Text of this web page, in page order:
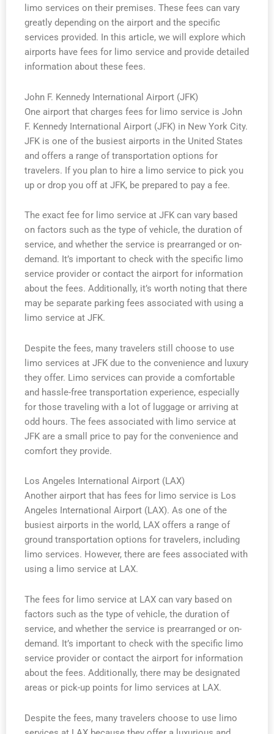
limo services on their premises. These fees can vary
greatly depending on the airport and the specific
services provided. In this article, we will explore which
airports have fees for limo service and provide detailed
information about these fees.
John F. Kennedy International Airport (JFK)
One airport that charges fees for limo service is John
F. Kennedy International Airport (JFK) in New York City.
JFK is one of the busiest airports in the United States
and offers a range of transportation options for
travelers. If you plan to hire a limo service to pick you
up or drop you off at JFK, be prepared to pay a fee.
The exact fee for limo service at JFK can vary based
on factors such as the type of vehicle, the duration of
service, and whether the service is prearranged or on-
demand. It’s important to check with the specific limo
service provider or contact the airport for information
about the fees. Additionally, it’s worth noting that there
may be separate parking fees associated with using a
limo service at JFK.
Despite the fees, many travelers still choose to use
limo services at JFK due to the convenience and luxury
they offer. Limo services can provide a comfortable
and hassle-free transportation experience, especially
for those traveling with a lot of luggage or arriving at
odd hours. The fees associated with limo service at
JFK are a small price to pay for the convenience and
comfort they provide.
Los Angeles International Airport (LAX)
Another airport that has fees for limo service is Los
Angeles International Airport (LAX). As one of the
busiest airports in the world, LAX offers a range of
ground transportation options for travelers, including
limo services. However, there are fees associated with
using a limo service at LAX.
The fees for limo service at LAX can vary based on
factors such as the type of vehicle, the duration of
service, and whether the service is prearranged or on-
demand. It’s important to check with the specific limo
service provider or contact the airport for information
about the fees. Additionally, there may be designated
areas or pick-up points for limo services at LAX.
Despite the fees, many travelers choose to use limo